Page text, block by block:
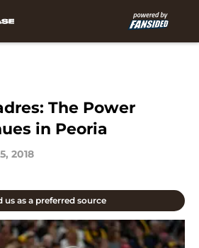
The Power
in Peoria
2018
us as a preferred source